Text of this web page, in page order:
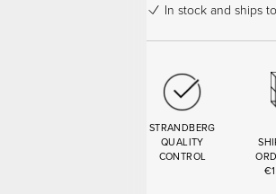
In stock and ships
STRANDBERG
QUALITY
CONTROL